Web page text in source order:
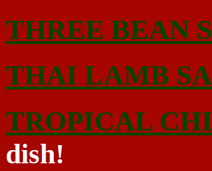
THREE BEAN
THAI LAMB
TROPICAL
dish!